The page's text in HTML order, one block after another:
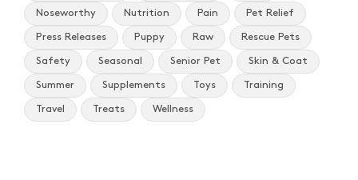
Noseworthy Nutrition Pain Pet Relief
Press Releases Puppy Raw Rescue Pets
Safety Seasonal Senior Pet Skin & Coat
Summer Supplements Toys Training
Travel Treats Wellness